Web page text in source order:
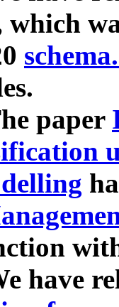
which
paper
have